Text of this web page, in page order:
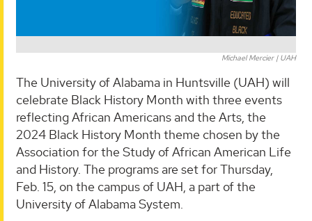
Michael Mercier | UAH
The University of Alabama in Huntsville (UAH) will
celebrate Black History Month with three events
reflecting African Americans and the Arts, the
2024 Black History Month theme chosen by the
Association for the Study of African American Life
and History. The programs are set for Thursday,
Feb. 15, on the campus of UAH, a part of the
University of Alabama System.